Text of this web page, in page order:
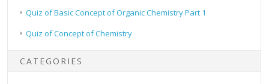
Quiz of Basic Concept of Organic Chemistry Part 1
Quiz of Concept of Chemistry
CATEGORIES